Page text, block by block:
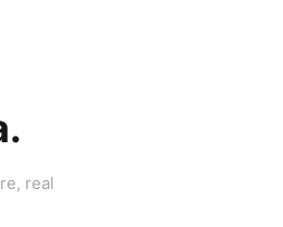
real